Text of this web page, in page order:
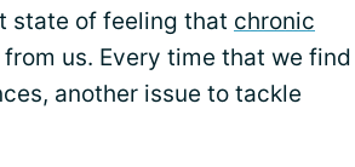
state of feeling that chronic
us. Every time that we find
another issue to tackle